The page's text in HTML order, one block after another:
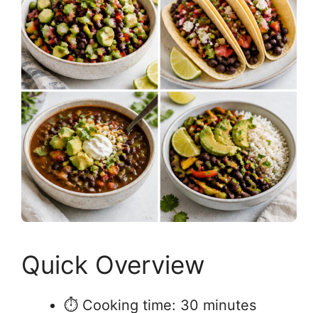
Quick Overview
⏱ Cooking time: 30 minutes